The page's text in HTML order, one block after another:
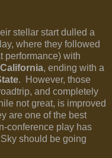
stellar start dulled a
where they followed
performance) with
California, ending with a
. However, those
and completely
not great, is improved
are one of the best
conference play has
should be going